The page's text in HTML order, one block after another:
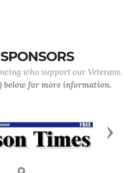
who support our Veterans.
below for more information.
Next